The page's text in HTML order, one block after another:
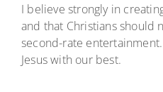
I believe strongly in
and that Christians should
second-rate
Jesus with our best.